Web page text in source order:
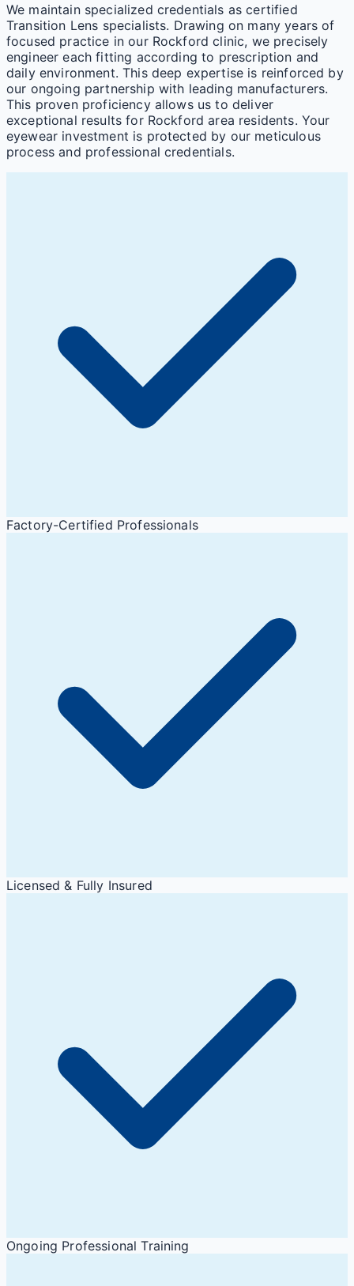
We maintain specialized credentials as certified
Transition Lens specialists. Drawing on many years of
focused practice in our Rockford clinic, we precisely
engineer each fitting according to prescription and
daily environment. This deep expertise is reinforced by
our ongoing partnership with leading manufacturers.
This proven proficiency allows us to deliver
exceptional results for Rockford area residents. Your
eyewear investment is protected by our meticulous
process and professional credentials.
Factory-Certified Professionals
Licensed & Fully Insured
Ongoing Professional Training